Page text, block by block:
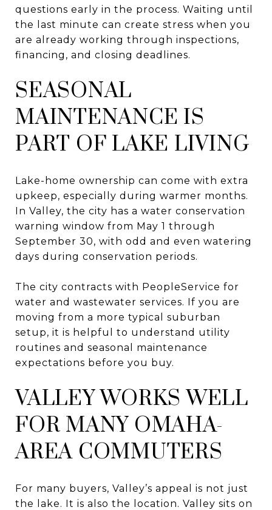
questions early in the process. Waiting until
the last minute can create stress when you
are already working through inspections,
financing, and closing deadlines.
SEASONAL
MAINTENANCE IS
PART OF LAKE LIVING
Lake-home ownership can come with extra
upkeep, especially during warmer months.
In Valley, the city has a water conservation
warning window from May 1 through
September 30, with odd and even watering
days during conservation periods.
The city contracts with PeopleService for
water and wastewater services. If you are
moving from a more typical suburban
setup, it is helpful to understand utility
routines and seasonal maintenance
expectations before you buy.
VALLEY WORKS WELL
FOR MANY OMAHA-
AREA COMMUTERS
For many buyers, Valley’s appeal is not just
the lake. It is also the location. Valley sits on